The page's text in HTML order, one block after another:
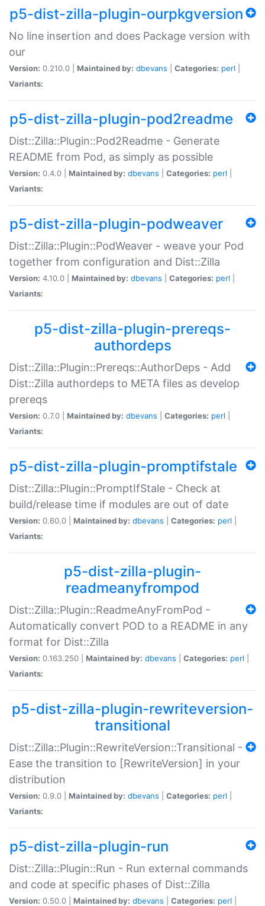
p5-dist-zilla-plugin-ourpkgversion
No line insertion and does Package version with
our
Version: 0.210.0 | Maintained by: dbevans Categories: perl
Variants:
p5-dist-zilla-plugin-pod2readme
Dist::Zilla::Plugin::Pod2Readme - Generate
README from Pod, as simply as possible
Version: 0.4.0 | Maintained by: dbevans Categories: perl
Variants:
p5-dist-zilla-plugin-podweaver
Dist::Zilla::Plugin::PodWeaver - weave your Pod
together from configuration and Dist::Zilla
Version: 4.10.0 | Maintained by: dbevans Categories: perl
Variants:
p5-dist-zilla-plugin-prereqs-
authordeps
Dist::Zilla::Plugin::Prereqs::AuthorDeps - Add
Dist::Zilla authordeps to META files as develop
prereqs
Version: 0.7.0 | Maintained by: dbevans Categories: perl
Variants:
p5-dist-zilla-plugin-promptifstale
Dist::Zilla::Plugin::PromptIfStale - Check at
build/release time if modules are out of date
Version: 0.60.0 | Maintained by: dbevans Categories: perl
Variants:
p5-dist-zilla-plugin-
readmeanyfrompod
Dist::Zilla::Plugin::ReadmeAnyFromPod -
Automatically convert POD to a README in any
format for Dist::Zilla
Version: 0.163.250 | Maintained by: dbevans Categories: perl
Variants:
p5-dist-zilla-plugin-rewriteversion-
transitional
Dist::Zilla::Plugin::RewriteVersion::Transitional -
Ease the transition to [RewriteVersion] in your
distribution
Version: 0.9.0 | Maintained by: dbevans Categories: perl
Variants:
p5-dist-zilla-plugin-run
Dist::Zilla::Plugin::Run - Run external commands
and code at specific phases of Dist::Zilla
Version: 0.50.0 | Maintained by: dbevans Categories: perl